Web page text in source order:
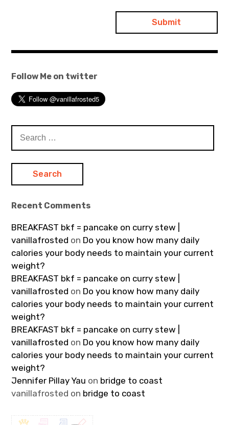
Follow Me on twitter
for:
Recent Comments
BREAKFAST bkf = pancake on curry stew |
vanillafrosted on Do you know how many daily
calories your body needs to maintain your current
weight?
BREAKFAST bkf = pancake on curry stew |
vanillafrosted on Do you know how many daily
calories your body needs to maintain your current
weight?
BREAKFAST bkf = pancake on curry stew |
vanillafrosted on Do you know how many daily
calories your body needs to maintain your current
weight?
Jennifer Pillay Yau on bridge to coast
vanillafrosted on bridge to coast